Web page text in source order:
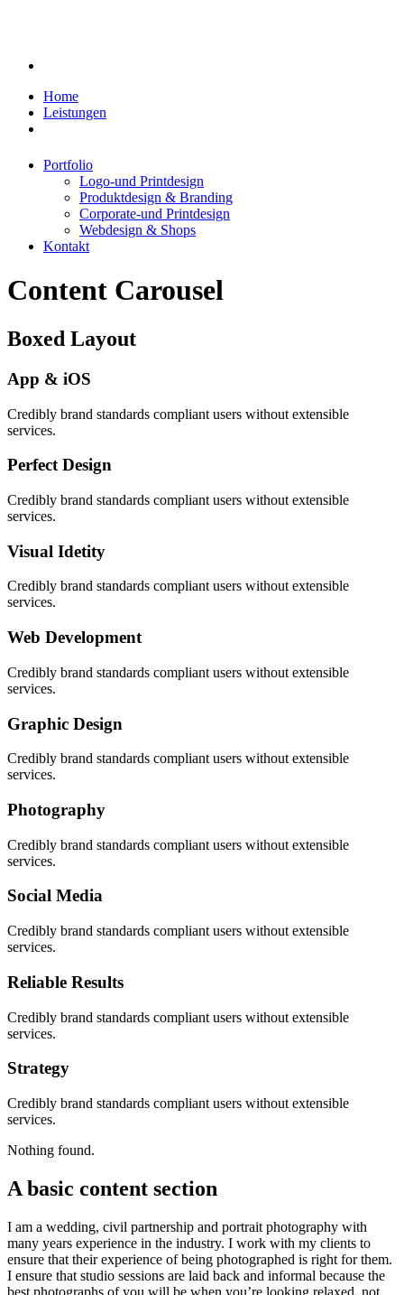
Home
Leistungen
Portfolio
Logo-und Printdesign
Produktdesign & Branding
Corporate-und Printdesign
Webdesign & Shops
Kontakt
Content Carousel
Boxed Layout
App & iOS
Credibly brand standards compliant users without extensible
services.
Perfect Design
Credibly brand standards compliant users without extensible
services.
Visual Idetity
Credibly brand standards compliant users without extensible
services.
Web Development
Credibly brand standards compliant users without extensible
services.
Graphic Design
Credibly brand standards compliant users without extensible
services.
Photography
Credibly brand standards compliant users without extensible
services.
Social Media
Credibly brand standards compliant users without extensible
services.
Reliable Results
Credibly brand standards compliant users without extensible
services.
Strategy
Credibly brand standards compliant users without extensible
services.
Nothing found.
A basic content section
I am a wedding, civil partnership and portrait photography with
many years experience in the industry. I work with my clients to
ensure that their experience of being photographed is right for them.
I ensure that studio sessions are laid back and informal because the
best photographs of you will be when you’re looking relaxed, not